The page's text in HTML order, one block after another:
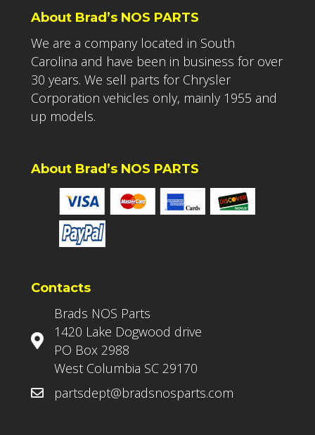
About Brad’s NOS PARTS
We are a company located in South
Carolina and have been in business for over
30 years. We sell parts for Chrysler
Corporation vehicles only, mainly 1955 and
up models.
About Brad’s NOS PARTS
Contacts
Brads NOS Parts
1420 Lake Dogwood drive
PO Box 2988
West Columbia SC 29170
partsdept@bradsnosparts.com